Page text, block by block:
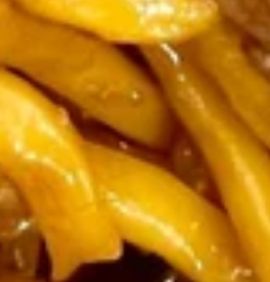
Bar-B-Q Spareribs (2)
Spring Rolls (2)
Fried Wontons (4)
Beef Sticks (2) & Fried Chicken Wing (2)
Fried
Sweet
Donut
Fried Sweet Donut (10)
$5.25
French
FriesFrench Fries
$4.25
Popcorn
Shrimp
Popcorn Shrimp
$6.95